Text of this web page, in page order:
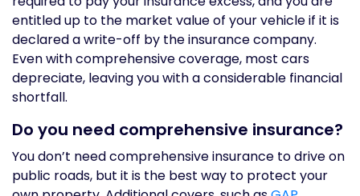
entitled up to the market value of your vehicle if it is
declared a write-off by the insurance company.
Even with comprehensive coverage, most cars
depreciate, leaving you with a considerable financial
shortfall.
Do you need comprehensive insurance?
You don’t need comprehensive insurance to drive on
public roads, but it is the best way to protect your